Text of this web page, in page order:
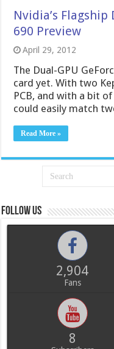
Nvidia’s Flagship
690 Preview
April 29, 2012
The Dual-GPU
card yet. With two
PCB, and with a bit
could easily match
Read More »
Follow us
2,904
Fans
8